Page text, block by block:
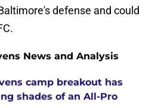
defense and could
News and Analysis
camp breakout has
shades of an All-Pro